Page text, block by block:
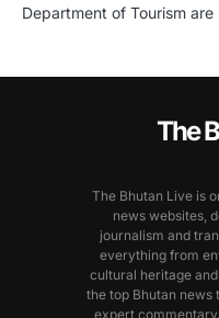
Department of Tourism
The
The Bhutan Live is
news websites,
journalism and
everything from
cultural heritage
the top Bhutan news
expert